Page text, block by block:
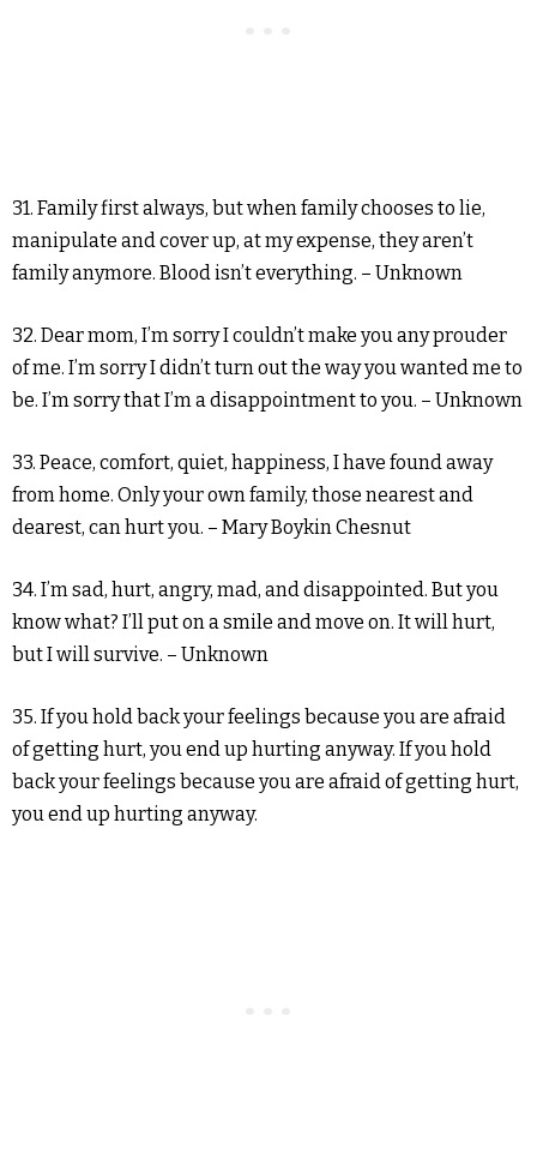
31. Family first always, but when family chooses to lie,
manipulate and cover up, at my expense, they aren’t
family anymore. Blood isn’t everything. – Unknown
32. Dear mom, I’m sorry I couldn’t make you any prouder
of me. I’m sorry I didn’t turn out the way you wanted me to
be. I’m sorry that I’m a disappointment to you. – Unknown
33. Peace, comfort, quiet, happiness, I have found away
from home. Only your own family, those nearest and
dearest, can hurt you. – Mary Boykin Chesnut
34. I’m sad, hurt, angry, mad, and disappointed. But you
know what? I’ll put on a smile and move on. It will hurt,
but I will survive. – Unknown
35. If you hold back your feelings because you are afraid
of getting hurt, you end up hurting anyway. If you hold
back your feelings because you are afraid of getting hurt,
you end up hurting anyway.